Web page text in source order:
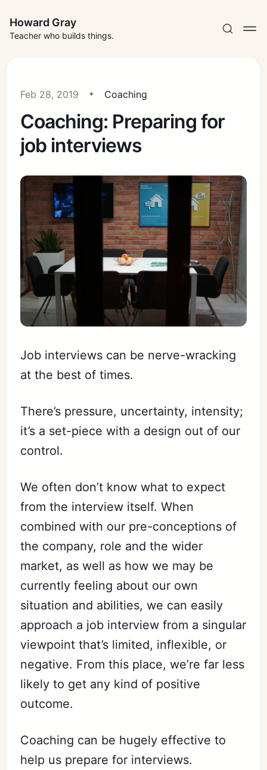
Howard Gray
Teacher who builds things.
Feb 28, 2019 Coaching
Coaching: Preparing for
job interviews
Job interviews can be nerve-wracking
at the best of times.
There’s pressure, uncertainty, intensity;
it’s a set-piece with a design out of our
control.
We often don’t know what to expect
from the interview itself. When
combined with our pre-conceptions of
the company, role and the wider
market, as well as how we may be
currently feeling about our own
situation and abilities, we can easily
approach a job interview from a singular
viewpoint that’s limited, inflexible, or
negative. From this place, we’re far less
likely to get any kind of positive
outcome.
Coaching can be hugely effective to
help us prepare for interviews.